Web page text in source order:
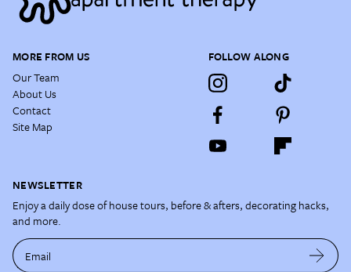
MORE FROM US
Our Team
About Us
Contact
Site Map
FOLLOW ALONG
NEWSLETTER
Enjoy a daily dose of house tours, before & afters, decorating hacks,
and more.
Email